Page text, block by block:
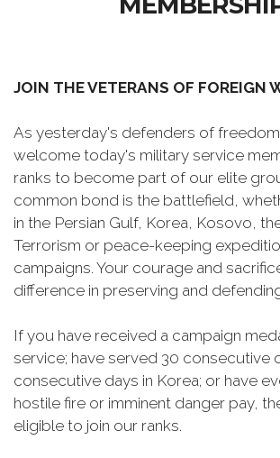
JOIN THE VETERANS OF FOREIGN
As yesterday's defenders of
welcome today's military service
ranks to become part of our elite
common bond is the battlefield,
in the Persian Gulf, Korea, Kosovo,
Terrorism or peace-keeping
campaigns. Your courage and
difference in preserving and
If you have received a campaign
service; have served 30 consecutive
consecutive days in Korea; or have
hostile fire or imminent danger pay,
eligible to join our ranks.